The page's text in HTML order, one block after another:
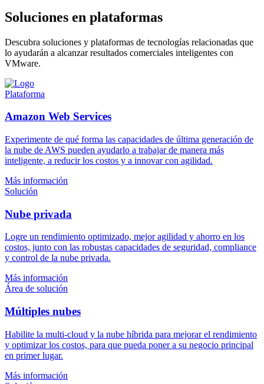
Soluciones en plataformas
Descubra soluciones y plataformas de tecnologías relacionadas que
lo ayudarán a alcanzar resultados comerciales inteligentes con
VMware.
Plataforma
Amazon Web Services
Experimente de qué forma las capacidades de última generación de
la nube de AWS pueden ayudarlo a trabajar de manera más
inteligente, a reducir los costos y a innovar con agilidad.
Más información
Solución
Nube privada
Logre un rendimiento optimizado, mejor agilidad y ahorro en los
costos, junto con las robustas capacidades de seguridad, compliance
y control de la nube privada.
Más información
Área de solución
Múltiples nubes
Habilite la multi-cloud y la nube híbrida para mejorar el rendimiento
y optimizar los costos, para que pueda poner a su negocio principal
en primer lugar.
Más información